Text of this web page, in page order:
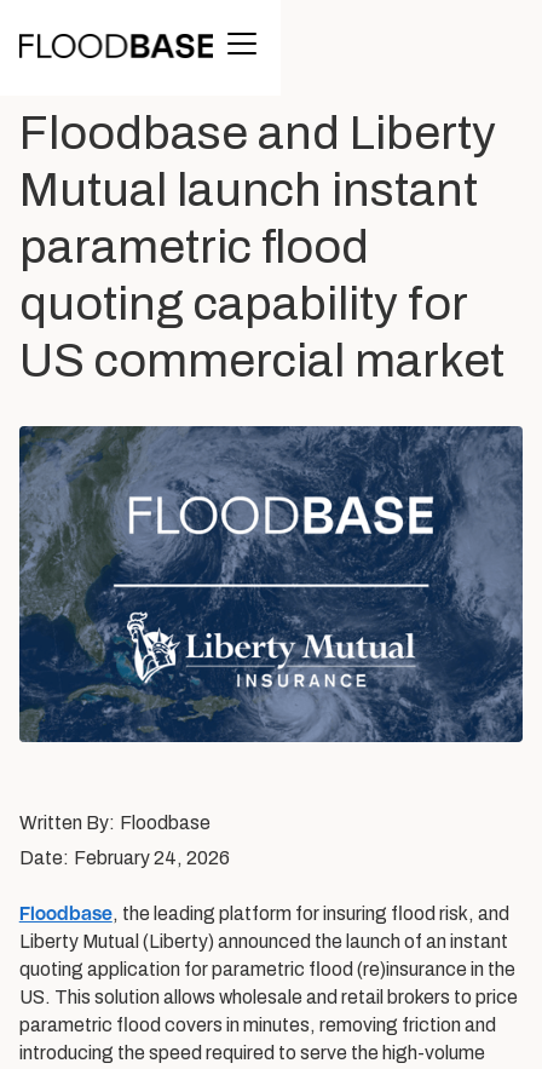
BACK TO ALL POSTS
Floodbase and Liberty
Mutual launch instant
parametric flood
quoting capability for
US commercial market
Written By: Floodbase
Date: February 24, 2026
Floodbase, the leading platform for insuring flood risk, and
Liberty Mutual (Liberty) announced the launch of an instant
quoting application for parametric flood (re)insurance in the
US. This solution allows wholesale and retail brokers to price
parametric flood covers in minutes, removing friction and
introducing the speed required to serve the high-volume